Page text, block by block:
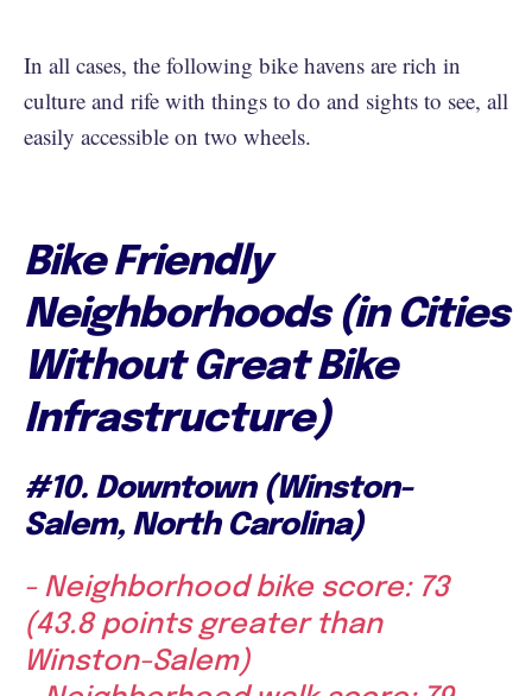
In all cases, the following bike havens are rich in
culture and rife with things to do and sights to see, all
easily accessible on two wheels.
Bike Friendly
Neighborhoods (in Cities
Without Great Bike
Infrastructure)
#10. Downtown (Winston-
Salem, North Carolina)
- Neighborhood bike score: 73
(43.8 points greater than
Winston-Salem)